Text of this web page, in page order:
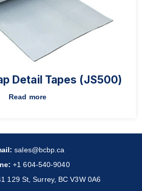
Detail Tapes (JS500)
Read more
sales@bcbp.ca
+1 604-540-9040
129 St, Surrey, BC V3W 0A6